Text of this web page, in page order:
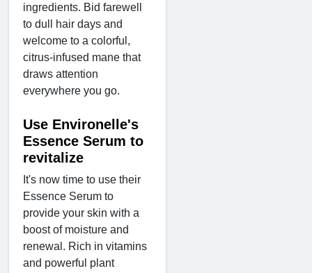
ingredients. Bid farewell
to dull hair days and
welcome to a colorful,
citrus-infused mane that
draws attention
everywhere you go.
Use Environelle's
Essence Serum to
revitalize
It's now time to use their
Essence Serum to
provide your skin with a
boost of moisture and
renewal. Rich in vitamins
and powerful plant